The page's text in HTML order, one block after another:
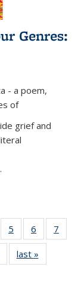
Genres:
- a poem,
of
grief and
of 11
list:
5
of 11
Thumbnail
list:
Publications
6
of 11
Thumbnail
7
Thumbnail
list:
last »